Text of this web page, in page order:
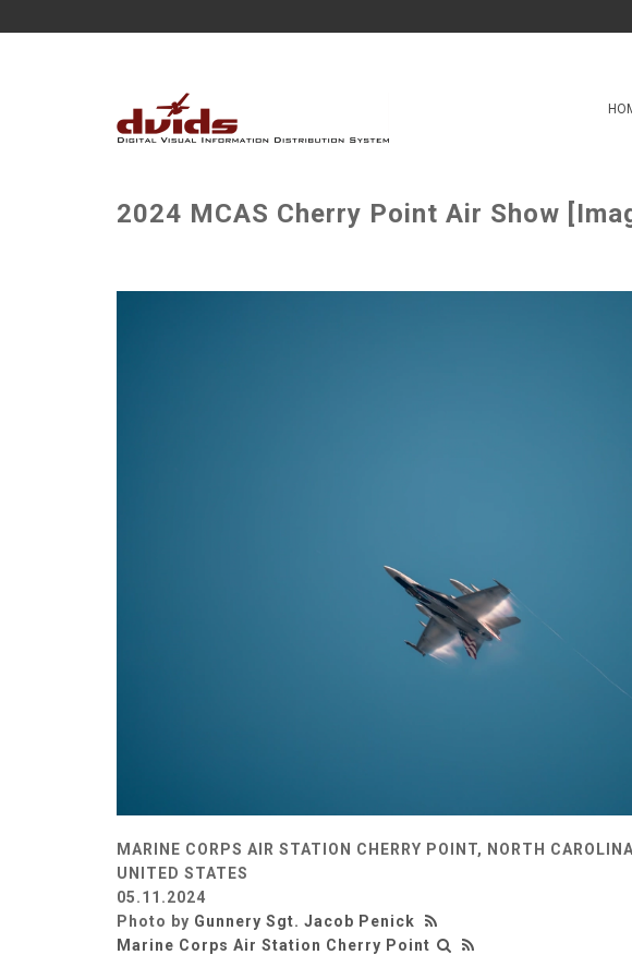
2024 MCAS Cherry Point Air Show
MARINE CORPS AIR STATION CHERRY POINT, NORTH
UNITED STATES
05.11.2024
Photo by Gunnery Sgt. Jacob Penick
Marine Corps Air Station Cherry Point